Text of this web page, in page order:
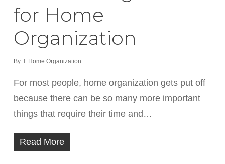
for Home
Organization
By Home Organization
For most people, home organization gets put off
because there can be so many more important
things that require their time and…
Read More